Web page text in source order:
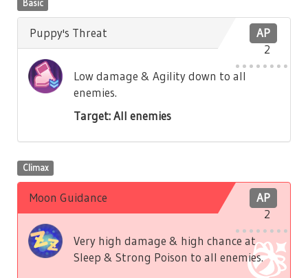
Basic
AP
2
Puppy's Threat
Low damage & Agility down to all
enemies.
Target: All enemies
Climax
AP
2
Moon Guidance
Very high damage & high chance at
Sleep & Strong Poison to all enemies.